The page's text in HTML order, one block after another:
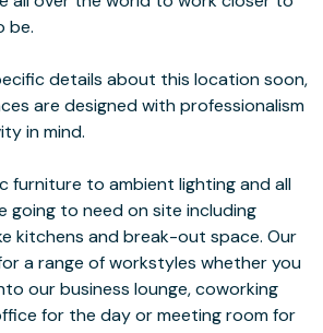
be.
details about this location soon,
are designed with professionalism
in mind.
furniture to ambient lighting and all
going to need on site including
kitchens and break-out space. Our
a range of workstyles whether you
our business lounge, coworking
for the day or meeting room for